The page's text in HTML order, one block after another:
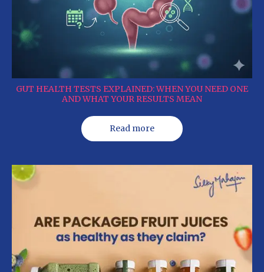
GUT HEALTH TESTS EXPLAINED: WHEN YOU NEED ONE
AND WHAT YOUR RESULTS MEAN
Read more